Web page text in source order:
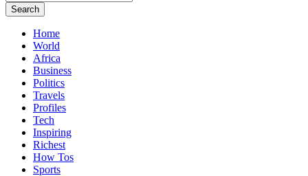
Search
Home
World
Africa
Business
Politics
Travels
Profiles
Tech
Inspiring
Richest
How Tos
Sports